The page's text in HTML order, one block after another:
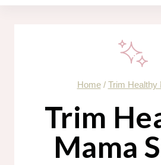
Home / Trim Healthy
Trim
Mama